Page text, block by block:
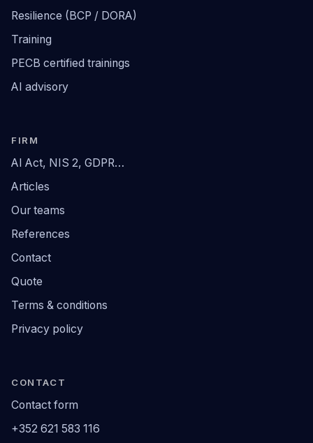
Resilience (BCP / DORA)
Training
PECB certified trainings
AI advisory
FIRM
AI Act, NIS 2, GDPR…
Articles
Our teams
References
Contact
Quote
Terms & conditions
Privacy policy
CONTACT
Contact form
+352 621 583 116